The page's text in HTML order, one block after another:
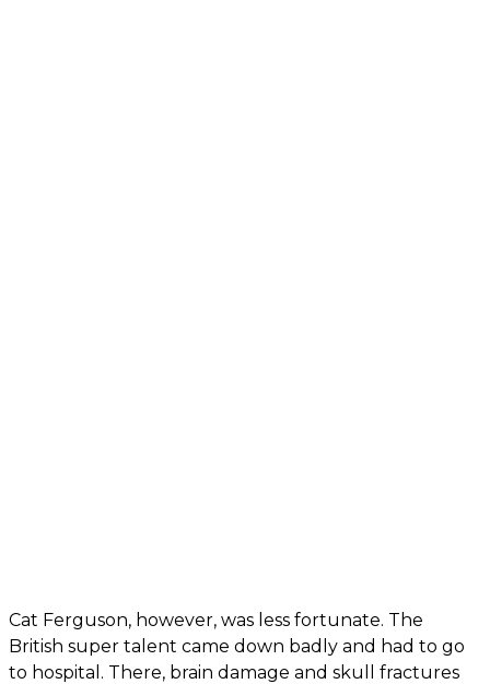
Cat Ferguson, however, was less fortunate. The
British super talent came down badly and had to go
to hospital. There, brain damage and skull fractures